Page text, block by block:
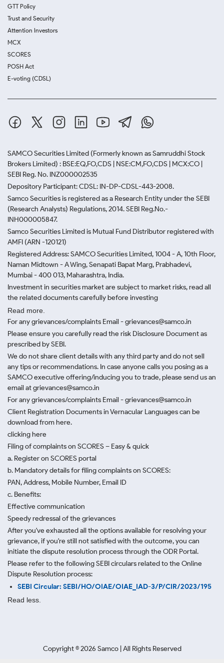
GTT Policy
Trust and Security
Attention Investors
MCX
SCORES
POSH Act
E-voting (CDSL)
SAMCO Securities Limited (Formerly known as Samruddhi Stock
Brokers Limited) : BSE:EQ,FO,CDS | NSE:CM,FO,CDS | MCX:CO |
SEBI Reg. No. INZ000002535
Depository Participant: CDSL: IN-DP-CDSL-443-2008.
Samco Securities is registered as a Research Entity under the SEBI
(Research Analysts) Regulations, 2014. SEBI Reg.No.-
INH000005847.
Samco Securities Limited is Mutual Fund Distributor registered with
AMFI (ARN -120121)
Registered Address: SAMCO Securities Limited, 1004 - A, 10th Floor,
Naman Midtown - A Wing, Senapati Bapat Marg, Prabhadevi,
Mumbai - 400 013, Maharashtra, India.
Investment in securities market are subject to market risks, read all
the related documents carefully before investing
Read more.
For any grievances/complaints Email - grievances@samco.in
Please ensure you carefully read the risk Disclosure Document as
prescribed by SEBI.
We do not share client details with any third party and do not sell
any tips or recommendations. In case anyone calls you posing as a
SAMCO executive offering/inducing you to trade, please send us an
email at grievances@samco.in
For any grievances/complaints Email - grievances@samco.in
Client Registration Documents in Vernacular Languages can be
download from here.
clicking here
Filing of complaints on SCORES – Easy & quick
a. Register on SCORES portal
b. Mandatory details for filing complaints on SCORES:
PAN, Address, Mobile Number, Email ID
c. Benefits:
Effective communication
Speedy redressal of the grievances
After you've exhausted all the options available for resolving your
grievance, if you're still not satisfied with the outcome, you can
initiate the dispute resolution process through the ODR Portal.
Please refer to the following SEBI circulars related to the Online
Dispute Resolution process:
SEBI Circular: SEBI/HO/OIAE/OIAE_IAD-3/P/CIR/2023/195
Read less.
Copyright ©2026 Samco | All Rights Reserved